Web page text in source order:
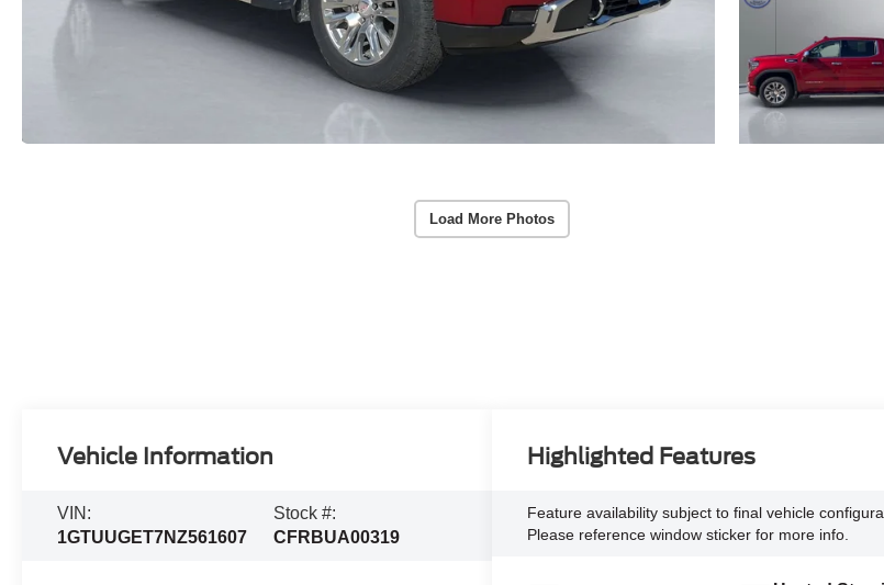
Load More Photos
Vehicle Information
VIN:
1GTUUGET7NZ561607
Stock #:
CFRBUA00319
Highlighted Features
Feature availability subject to final vehicle
Please reference window sticker for more info.